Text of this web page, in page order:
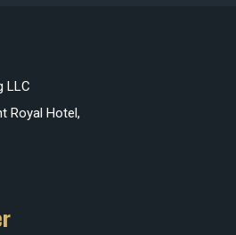
LLC
Royal Hotel,